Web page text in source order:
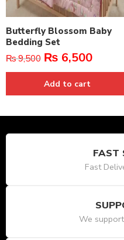
Butterfly Blossom Baby
Bedding Set
₨9,500 ₨ 6,500
Add to cart
FAST
Fast
We